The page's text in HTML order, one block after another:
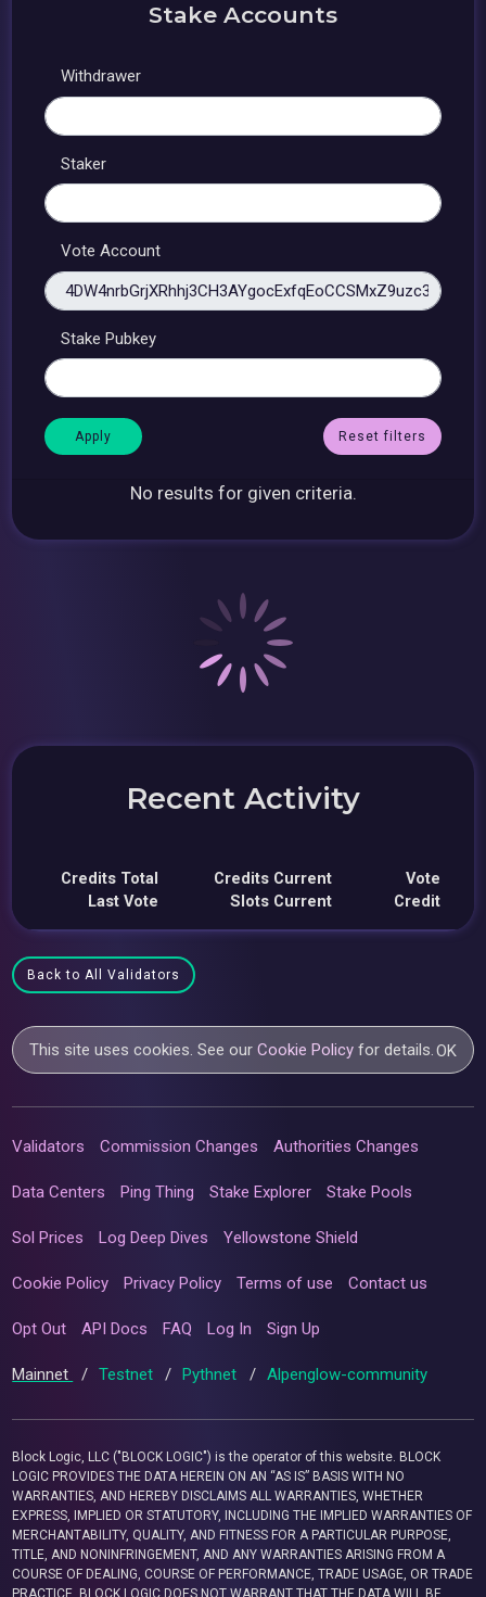
Stake Accounts
Withdrawer
Staker
Vote Account
Stake Pubkey
Reset filters
No results for given criteria.
Recent Activity
Credits Total
Last Vote
Credits Current
Slots Current
Vote
Credit
Back to All Validators
This site uses cookies. See ourCookie Policy for details.OK
Validators Commission Changes Authorities Changes
Data Centers Ping Thing Stake Explorer Stake Pools
Sol Prices Log Deep Dives Yellowstone Shield
Cookie Policy Privacy Policy Terms of use Contact us
Opt Out API Docs FAQ Log In Sign Up
Mainnet / Testnet / Pythnet / Alpenglow-community
Block Logic, LLC ("BLOCK LOGIC") is the operator of this website. BLOCK
LOGIC PROVIDES THE DATA HEREIN ON AN “AS IS” BASIS WITH NO
WARRANTIES, AND HEREBY DISCLAIMS ALL WARRANTIES, WHETHER
EXPRESS, IMPLIED OR STATUTORY, INCLUDING THE IMPLIED WARRANTIES OF
MERCHANTABILITY, QUALITY, AND FITNESS FOR A PARTICULAR PURPOSE,
TITLE, AND NONINFRINGEMENT, AND ANY WARRANTIES ARISING FROM A
COURSE OF DEALING, COURSE OF PERFORMANCE, TRADE USAGE, OR TRADE
PRACTICE. BLOCK LOGIC DOES NOT WARRANT THAT THE DATA WILL BE